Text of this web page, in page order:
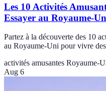
Les 10 Activités
Essayer au Royaume-
Partez à la découverte des 10
au Royaume-Uni pour vivre
activités amusantes Royaume-
Aug 6